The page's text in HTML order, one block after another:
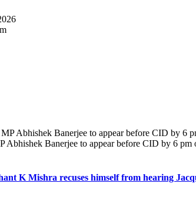
Abhishek Banerjee to appear before CID by 6 pm
K Mishra recuses himself from hearing